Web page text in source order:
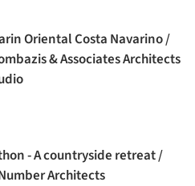
Oriental Costa Navarino /
& Associates Architects
- A countryside retreat /
Architects